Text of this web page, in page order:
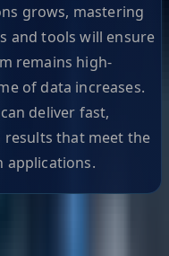
grows, mastering
and tools will ensure
remains high-
of data increases.
deliver fast,
results that meet the
applications.